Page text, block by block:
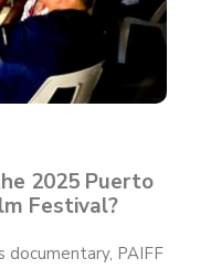
2025 Puerto
Festival?
documentary, PAIFF